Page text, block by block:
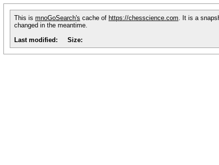
This is mnoGoSearch's cache of https://chesscience.com. It is a
changed in the meantime.
Last modified:
Size: